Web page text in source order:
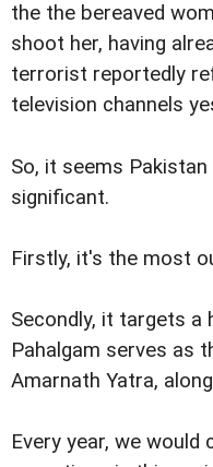
the the bereaved
shoot her, having
terrorist reportedly
television channels
So, it seems
significant.
Firstly, it's the most
Secondly, it targets a
Pahalgam serves as
Amarnath Yatra,
Every year, we